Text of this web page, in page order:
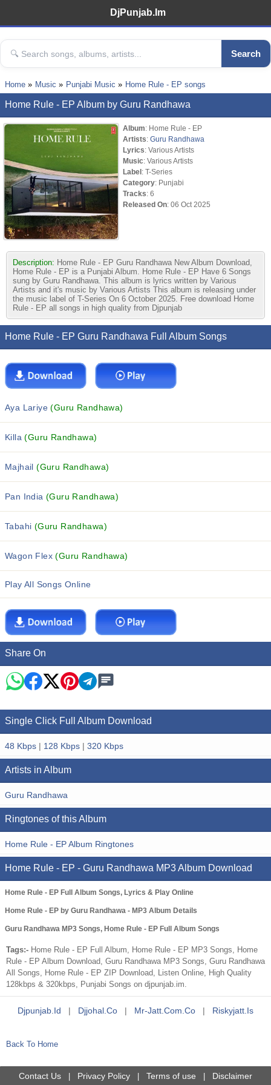
DjPunjab.Im
Search
Home Music Punjabi Music Home Rule - EP songs
Home Rule - EP Album by Guru Randhawa
Album: Home Rule - EP
Artists:Guru Randhawa
Lyrics: Various Artists
Music: Various Artists
Label: T-Series
Category: Punjabi
Tracks: 6
Released On: 06 Oct 2025
Description: Home Rule - EP Guru Randhawa New Album Download,
Home Rule - EP is a Punjabi Album. Home Rule - EP Have 6 Songs
sung by Guru Randhawa. This album is lyrics written by Various
Artists and it's music by Various Artists This album is releasing under
the music label of T-Series On 6 October 2025. Free download Home
Rule - EP all songs in high quality from Djpunjab
Home Rule - EP Guru Randhawa Full Album Songs
Aya Lariye(Guru Randhawa)
Killa(Guru Randhawa)
Majhail(Guru Randhawa)
Pan India(Guru Randhawa)
Tabahi (Guru Randhawa)
Wagon Flex(Guru Randhawa)
Play All Songs Online
Share On
Single Click Full Album Download
48 Kbps | 128 Kbps | 320 Kbps
Artists in Album
Guru Randhawa
Ringtones of this Album
Home Rule - EP Album Ringtones
Home Rule - EP - Guru Randhawa MP3 Album Download
Home Rule - EP Full Album Songs, Lyrics & Play Online
Home Rule - EP by Guru Randhawa - MP3 Album Details
Guru Randhawa MP3 Songs, Home Rule - EP Full Album Songs
Tags:- Home Rule - EP Full Album, Home Rule - EP MP3 Songs, Home
Rule - EP Album Download, Guru Randhawa MP3 Songs, Guru Randhawa
All Songs, Home Rule - EP ZIP Download, Listen Online, High Quality
128kbps & 320kbps, Punjabi Songs on djpunjab.im.
Djpunjab.id | Djjohal.co | Mr-Jatt.com.co | Riskyjatt.is
Back To Home
Contact Us Privacy Policy Terms of use Disclaimer